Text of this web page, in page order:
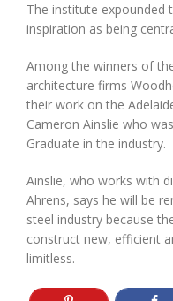
The institute expounded
inspiration as being
Among the winners of
architecture firms
their work on the
Cameron Ainslie who
Graduate in the industry.
Ainslie, who works with
Ahrens, says he will be
steel industry because
construct new, efficient
limitless.